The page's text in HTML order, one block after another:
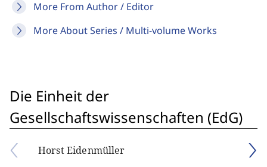
More From Author / Editor
More About Series / Multi-volume Works
Die Einheit der
Gesellschaftswissenschaften (EdG)
Horst Eidenmüller